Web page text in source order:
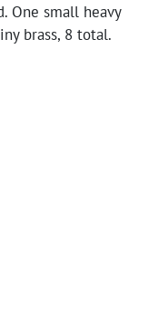
One small heavy
brass, 8 total.